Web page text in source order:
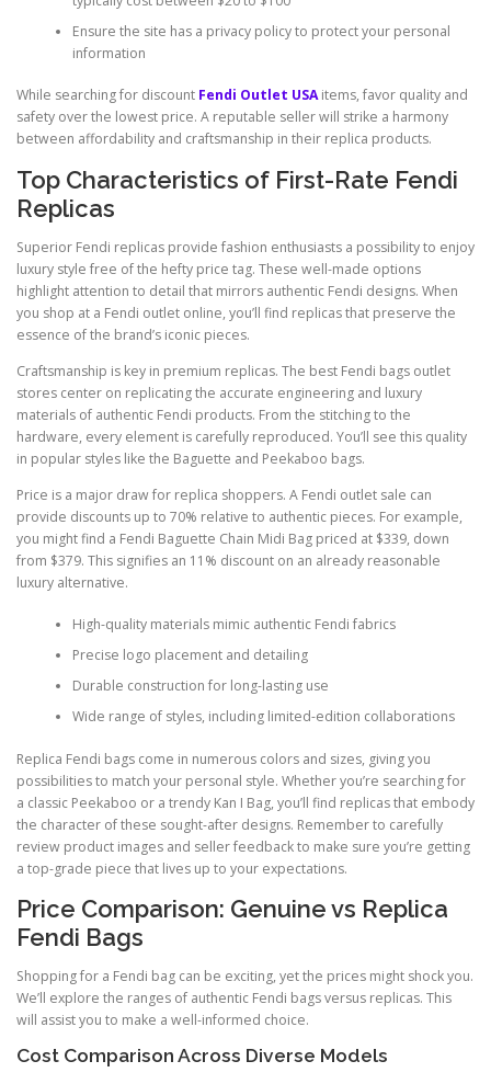
Ensure the site has a privacy policy to protect your personal
information
While searching for discount Fendi Outlet USAitems, favor quality and
safety over the lowest price. A reputable seller will strike a harmony
between affordability and craftsmanship in their replica products.
Top Characteristics of First-Rate Fendi
Replicas
Superior Fendi replicas provide fashion enthusiasts a possibility to enjoy
luxury style free of the hefty price tag. These well-made options
highlight attention to detail that mirrors authentic Fendi designs. When
you shop at a Fendi outlet online, you’ll find replicas that preserve the
essence of the brand’s iconic pieces.
Craftsmanship is key in premium replicas. The best Fendi bags outlet
stores center on replicating the accurate engineering and luxury
materials of authentic Fendi products. From the stitching to the
hardware, every element is carefully reproduced. You’ll see this quality
in popular styles like the Baguette and Peekaboo bags.
Price is a major draw for replica shoppers. A Fendi outlet sale can
provide discounts up to 70% relative to authentic pieces. For example,
you might find a Fendi Baguette Chain Midi Bag priced at $339, down
from $379. This signifies an 11% discount on an already reasonable
luxury alternative.
High-quality materials mimic authentic Fendi fabrics
Precise logo placement and detailing
Durable construction for long-lasting use
Wide range of styles, including limited-edition collaborations
Replica Fendi bags come in numerous colors and sizes, giving you
possibilities to match your personal style. Whether you’re searching for
a classic Peekaboo or a trendy Kan I Bag, you’ll find replicas that embody
the character of these sought-after designs. Remember to carefully
review product images and seller feedback to make sure you’re getting
a top-grade piece that lives up to your expectations.
Price Comparison: Genuine vs Replica
Fendi Bags
Shopping for a Fendi bag can be exciting, yet the prices might shock you.
We’ll explore the ranges of authentic Fendi bags versus replicas. This
will assist you to make a well-informed choice.
Cost Comparison Across Diverse Models